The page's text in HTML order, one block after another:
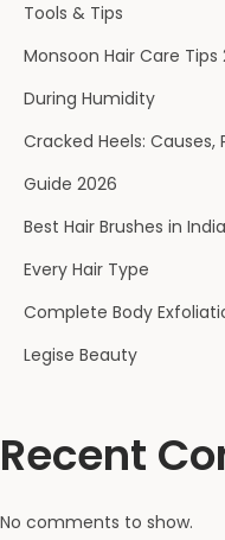
Tools & Tips
Monsoon Hair Care
During Humidity
Cracked Heels:
Guide 2026
Best Hair Brushes in
Every Hair Type
Complete Body
Legise Beauty
Recent
No comments to show.